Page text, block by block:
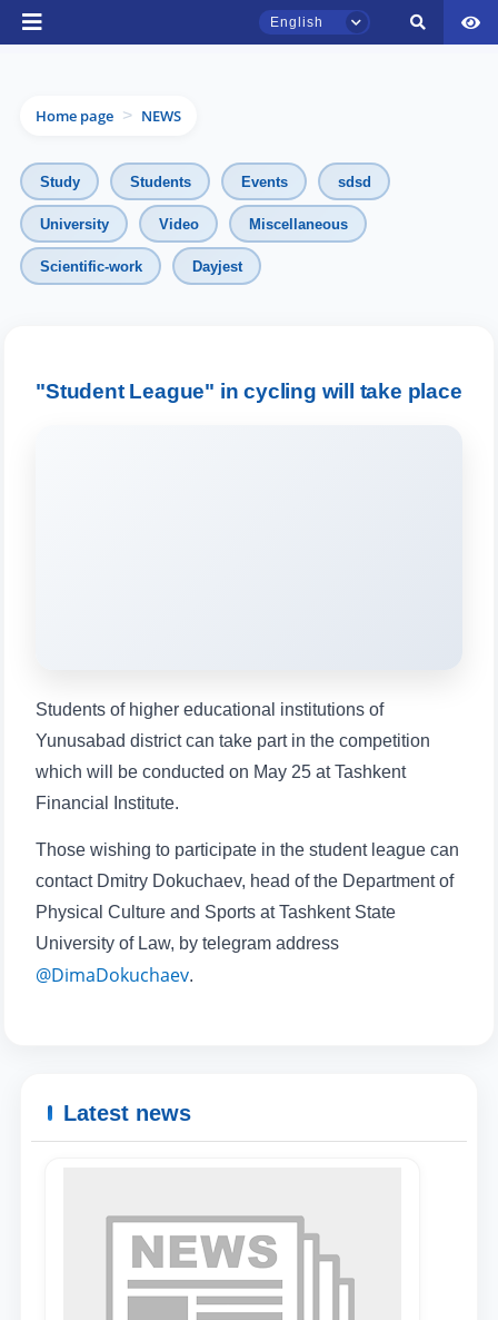
English
Home page > NEWS
Study Students Events sdsd
University Video Miscellaneous
Scientific-work Dayjest
"Student League" in cycling will take place
Students of higher educational institutions of
Yunusabad district can take part in the competition
which will be conducted on May 25 at Tashkent
Financial Institute.
Those wishing to participate in the student league can
contact Dmitry Dokuchaev, head of the Department of
Physical Culture and Sports at Tashkent State
University of Law, by telegram address
@DimaDokuchaev.
Latest news
TSUL Admissions Chat
Online
9. Master quota (1) ✉️ Write to administrator